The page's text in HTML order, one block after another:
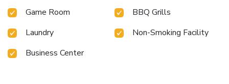
Game Room
BBQ Grills
Laundry
Non-Smoking Facility
Business Center